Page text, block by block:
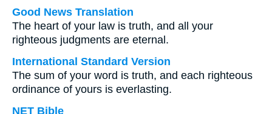
Good News Translation
The heart of your law is truth, and all your
righteous judgments are eternal.
International Standard Version
The sum of your word is truth, and each righteous
ordinance of yours is everlasting.
NET Bible